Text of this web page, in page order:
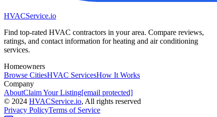
HVACService.io
Find top-rated HVAC contractors in your area. Compare reviews,
ratings, and contact information for heating and air conditioning
services.
Homeowners
Browse CitiesHVAC ServicesHow It Works
Company
AboutClaim Your Listing[email protected]
© 2024 HVACService.io, All rights reserved
Privacy PolicyTerms of Service